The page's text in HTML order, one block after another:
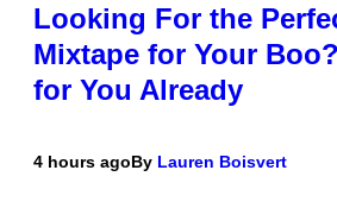
Looking For the
Mixtape for Your
for You Already
4 hours agoBy Lauren Boisvert